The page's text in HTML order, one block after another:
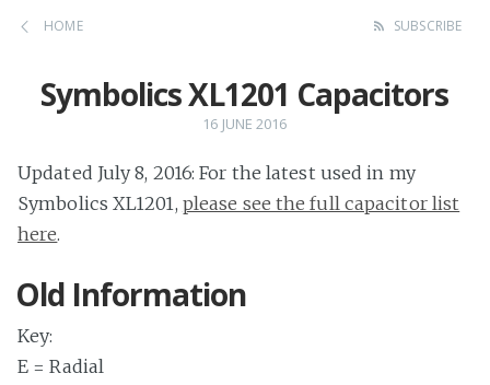
HOME SUBSCRIBE
Symbolics XL1201 Capacitors
16 JUNE 2016
Updated July 8, 2016: For the latest used in my
Symbolics XL1201, please see the full capacitor list
here.
Old Information
Key:
E = Radial